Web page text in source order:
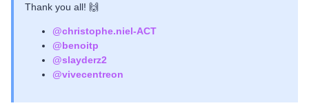
Thank you all! 🙌
@christophe.niel-ACT
@benoitp
@slayderz2
@vivecentreon